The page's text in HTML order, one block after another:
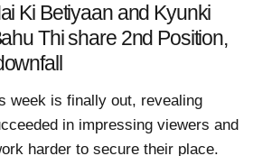
Ki Betiyaan and Kyunki
Thi share 2nd Position,
week is finally out, revealing
in impressing viewers and
harder to secure their place.